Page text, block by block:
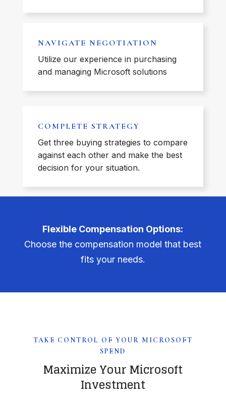
NAVIGATE NEGOTIATION
Utilize our experience in purchasing
and managing Microsoft solutions
COMPLETE STRATEGY
Get three buying strategies to compare
against each other and make the best
decision for your situation.
Flexible Compensation Options:
Choose the compensation model that best
fits your needs.
TAKE CONTROL OF YOUR MICROSOFT
SPEND
Maximize Your Microsoft
Investment